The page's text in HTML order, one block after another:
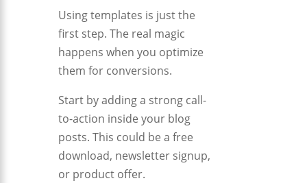
Using templates is just the
first step. The real magic
happens when you optimize
them for conversions.
Start by adding a strong call-
to-action inside your blog
posts. This could be a free
download, newsletter signup,
or product offer.